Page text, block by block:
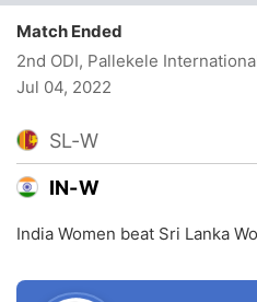
Match Ended
2nd ODI, Pallekele
Jul 04, 2022
SL-W
IN-W
India Women beat Sri Lanka